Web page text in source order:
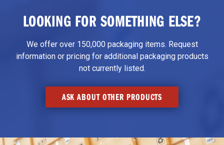
LOOKING FOR SOMETHING ELSE?
We offer over 150,000 packaging items. Request
information or pricing for additional packaging products
not currently listed.
ASK ABOUT OTHER PRODUCTS